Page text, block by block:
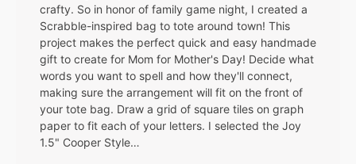
crafty. So in honor of family game night, I created a
Scrabble-inspired bag to tote around town! This
project makes the perfect quick and easy handmade
gift to create for Mom for Mother's Day! Decide what
words you want to spell and how they'll connect,
making sure the arrangement will fit on the front of
your tote bag. Draw a grid of square tiles on graph
paper to fit each of your letters. I selected the Joy
1.5" Cooper Style…